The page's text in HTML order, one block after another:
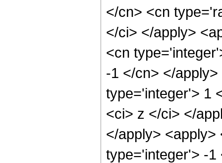
</cn> <cn
</ci> </apply>
<cn
-1 </cn> </
type='integer'> 1
<ci> z </ci> </
</apply>
type='integer'> -1